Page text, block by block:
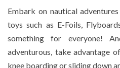
Embark on nautical
toys such as E-Foils,
something for everyone!
adventurous, take advantage
knee boarding or sliding down